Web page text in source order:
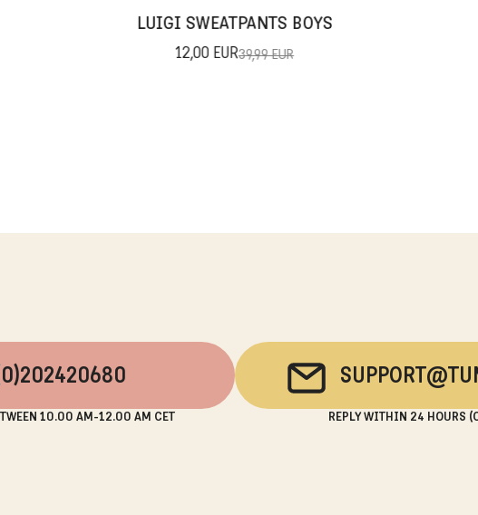
LUIGI SWEATPANTS BOYS
12,00 EUR39,99 EUR
10.00 AM-12.00 AM CET REPLY WITHIN 24 HOURS